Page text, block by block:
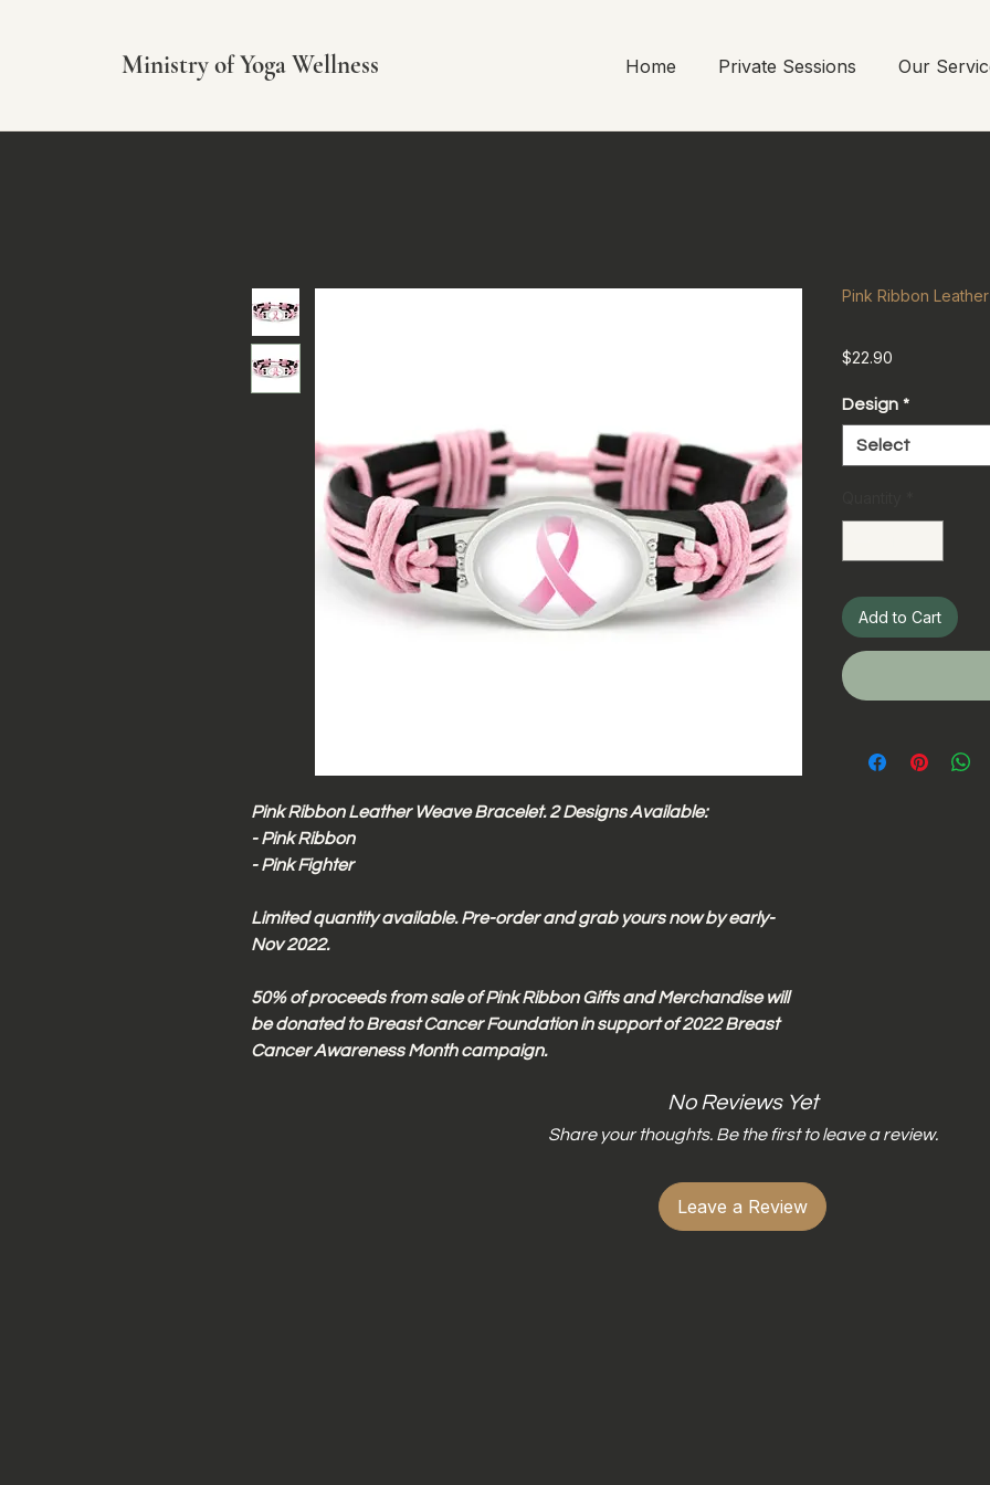
Ministry of Yoga Wellness Home Private Sessions Our
Pink Ribbon Leather Weave Bracelet. 2 Designs Available:
- Pink Ribbon
- Pink Fighter
Limited quantity available. Pre-order and grab yours now by early-
Nov 2022.
50% of proceeds from sale of Pink Ribbon Gifts and Merchandise will
be donated to Breast Cancer Foundation in support of 2022 Breast
Cancer Awareness Month campaign.
Pink Ribbon
$22.90
Design *
Select
Add to Cart
No Reviews Yet
Share your thoughts. Be the first to leave a review.
Leave a Review